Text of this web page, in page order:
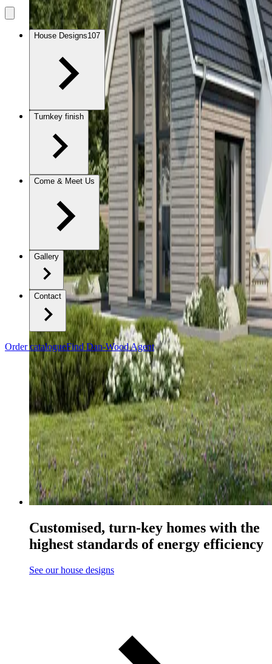
House Designs107
Turnkey finish
Come & Meet Us
Gallery
Contact
Order catalogueFind Dan-Wood Agent
Customised, turn-key homes with the
highest standards of energy efficiency
See our house designs